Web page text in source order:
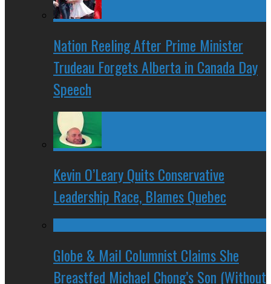
Nation Reeling After Prime Minister
Trudeau Forgets Alberta in Canada Day
Speech
Kevin O’Leary Quits Conservative
Leadership Race, Blames Quebec
Globe & Mail Columnist Claims She
Breastfed Michael Chong’s Son (Without